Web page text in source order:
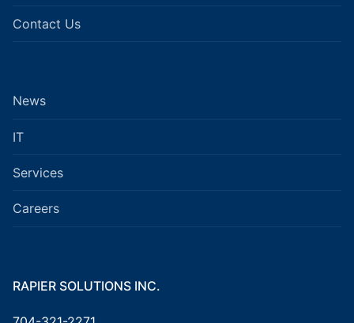
Contact Us
News
IT
Services
Careers
RAPIER SOLUTIONS INC.